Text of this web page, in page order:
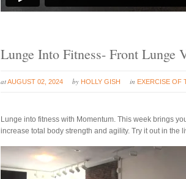
Lunge Into Fitness- Front Lunge
atAUGUST 02, 2024 by HOLLY GISH in EXERCISE OF
Lunge into fitness with Momentum. This week brings
increase total body strength and agility. Try it out in the